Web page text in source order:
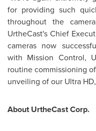
for providing such
throughout the
UrtheCast's Chief
cameras now
with Mission Control,
routine commissioning
unveiling of our Ultra
About UrtheCast Corp.